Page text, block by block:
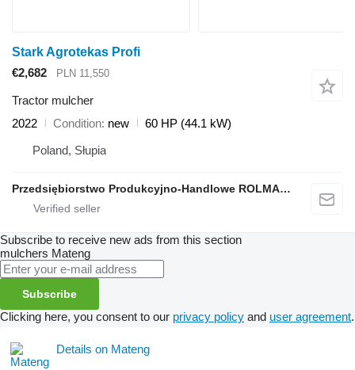
Stark Agrotekas Profi
€2,682
PLN 11,550
Tractor mulcher
2022
Condition new
60 HP (44.1 kW)
Poland, Słupia
Przedsiębiorstwo Produkcyjno-Handlowe ROLMAPOL Marcin Dziekan
Subscribe to receive new ads from this section
mulchers Mateng
Subscribe
Clicking here, you consent to our privacy policy and user agreement.
Details on Mateng